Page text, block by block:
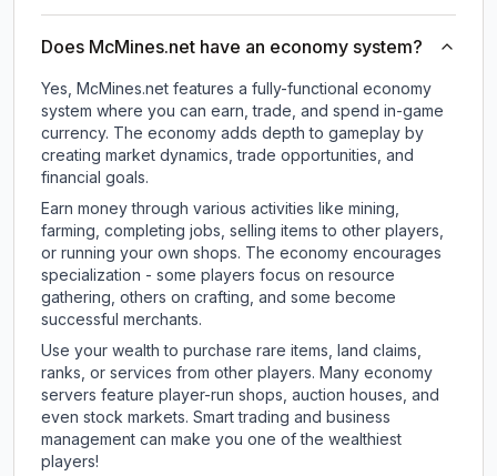
Does McMines.net have an economy system?
Yes, McMines.net features a fully-functional economy
system where you can earn, trade, and spend in-game
currency. The economy adds depth to gameplay by
creating market dynamics, trade opportunities, and
financial goals.
Earn money through various activities like mining,
farming, completing jobs, selling items to other players,
or running your own shops. The economy encourages
specialization - some players focus on resource
gathering, others on crafting, and some become
successful merchants.
Use your wealth to purchase rare items, land claims,
ranks, or services from other players. Many economy
servers feature player-run shops, auction houses, and
even stock markets. Smart trading and business
management can make you one of the wealthiest
players!